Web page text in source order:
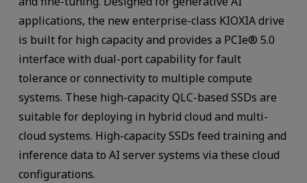
applications, the new enterprise-class KIOXIA drive
is built for high capacity and provides a PCIe® 5.0
interface with dual-port capability for fault
tolerance or connectivity to multiple compute
systems. These high-capacity QLC-based SSDs are
suitable for deploying in hybrid cloud and multi-
cloud systems. High-capacity SSDs feed training and
inference data to AI server systems via these cloud
configurations.